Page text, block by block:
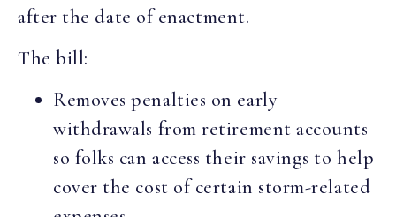
after the date of enactment.
The bill:
Removes penalties on early
withdrawals from retirement accounts
so folks can access their savings to help
cover the cost of certain storm-related